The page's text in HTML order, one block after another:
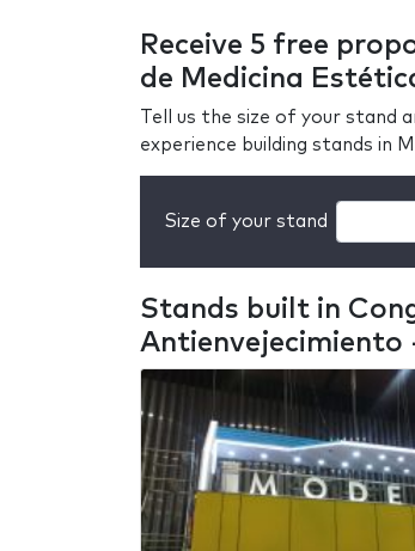
Receive 5 free
de Medicina
Tell us the size of your stand
experience building stands in
Size of your stand
Stands built in
Antienvejecimiento